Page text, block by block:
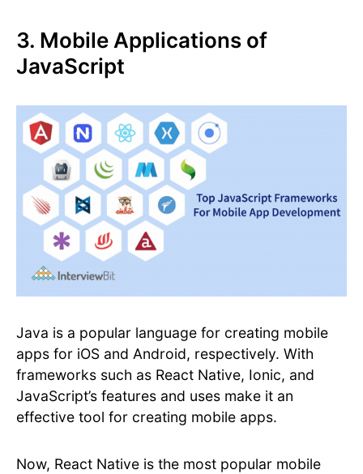
3. Mobile Applications of
JavaScript
Java is a popular language for creating mobile
apps for iOS and Android, respectively. With
frameworks such as React Native, Ionic, and
JavaScript’s features and uses make it an
effective tool for creating mobile apps.
Now, React Native is the most popular mobile